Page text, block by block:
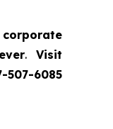
corporate
. Visit
507-6085